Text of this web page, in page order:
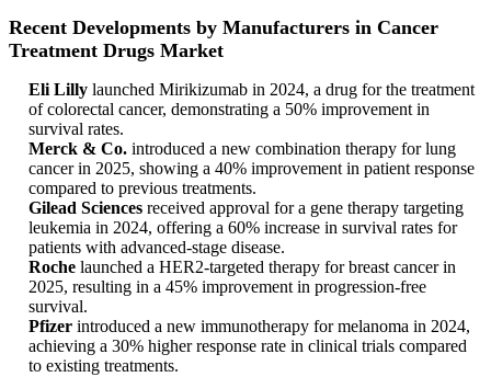
Recent Developments by Manufacturers in Cancer
Treatment Drugs Market
Eli Lilly launched Mirikizumab in 2024, a drug for the treatment
of colorectal cancer, demonstrating a 50% improvement in
survival rates.
Merck & Co. introduced a new combination therapy for lung
cancer in 2025, showing a 40% improvement in patient response
compared to previous treatments.
Gilead Sciences received approval for a gene therapy targeting
leukemia in 2024, offering a 60% increase in survival rates for
patients with advanced-stage disease.
Roche launched a HER2-targeted therapy for breast cancer in
2025, resulting in a 45% improvement in progression-free
survival.
Pfizer introduced a new immunotherapy for melanoma in 2024,
achieving a 30% higher response rate in clinical trials compared
to existing treatments.